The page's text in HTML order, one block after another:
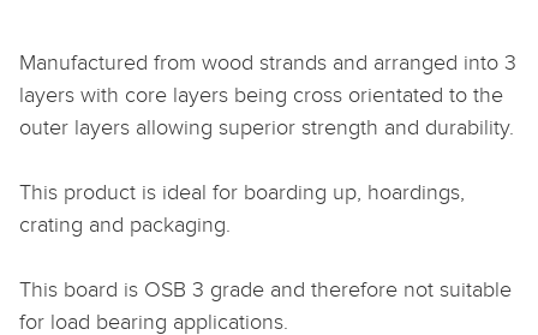
Manufactured from wood strands and arranged into 3
layers with core layers being cross orientated to the
outer layers allowing superior strength and durability.
This product is ideal for boarding up, hoardings,
crating and packaging.
This board is OSB 3 grade and therefore not suitable
for load bearing applications.